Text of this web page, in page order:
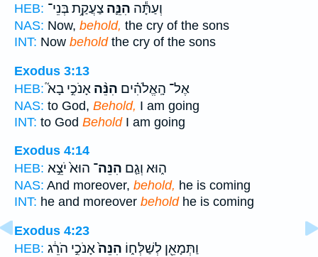
HEB:
וְעַתָּ֕ה הִנֵּ֛ה צַעֲקַ֥ת בְּנֵי־
NAS: Now, behold, the cry of the sons
INT: Now beholdthe cry of the sons
Exodus 3:13
HEB:
אֶל־ הָֽאֱלֹהִ֗ים הִנֵּ֨ה אָנֹכִ֣י בָא֮
NAS: to God, Behold, I am going
INT: to God BeholdI am going
Exodus 4:14
HEB:
ה֑וּא וְגַ֤ם הִנֵּה־ הוּא֙ יֹצֵ֣א
NAS: And moreover, behold, he is coming
INT: he and moreover beholdhe is coming
Exodus 4:23
HEB:
וַתְּמָאֵ֖ן לְשַׁלְּח֑וֹ הִנֵּה֙אָנֹכִ֣י הֹרֵ֔ג